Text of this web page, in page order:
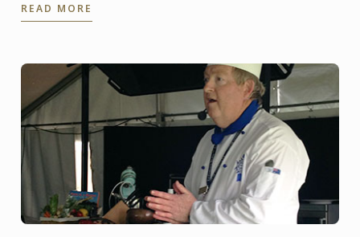
banks of ...
READ MORE